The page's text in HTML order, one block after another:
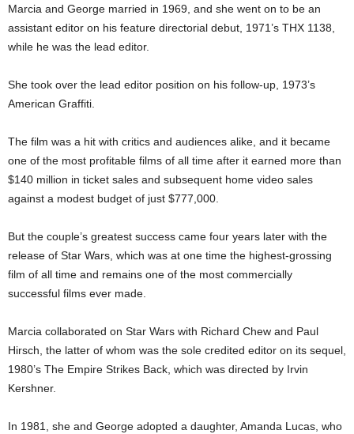
Marcia and George married in 1969, and she went on to be an
assistant editor on his feature directorial debut, 1971’s THX 1138,
while he was the lead editor.
She took over the lead editor position on his follow-up, 1973’s
American Graffiti.
The film was a hit with critics and audiences alike, and it became
one of the most profitable films of all time after it earned more than
$140 million in ticket sales and subsequent home video sales
against a modest budget of just $777,000.
But the couple’s greatest success came four years later with the
release of Star Wars, which was at one time the highest-grossing
film of all time and remains one of the most commercially
successful films ever made.
Marcia collaborated on Star Wars with Richard Chew and Paul
Hirsch, the latter of whom was the sole credited editor on its sequel,
1980’s The Empire Strikes Back, which was directed by Irvin
Kershner.
In 1981, she and George adopted a daughter, Amanda Lucas, who